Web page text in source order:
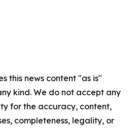
this news content "as is"
kind. We do not accept any
for the accuracy, content,
completeness, legality, or